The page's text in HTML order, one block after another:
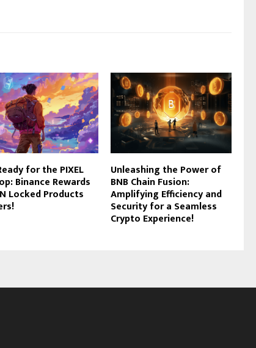
for the PIXEL
Binance Rewards
Locked Products
Unleashing the Power of
BNB Chain Fusion:
Amplifying Efficiency and
Security for a Seamless
Crypto Experience!